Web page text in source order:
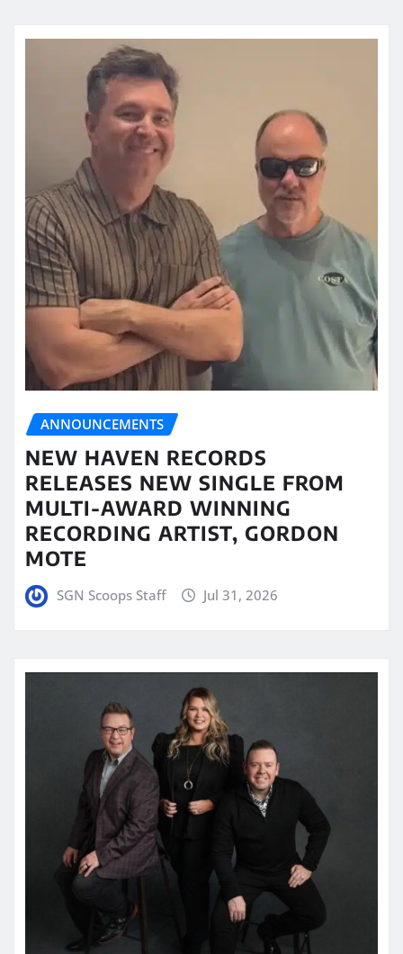
ANNOUNCEMENTS
NEW HAVEN RECORDS
RELEASES NEW SINGLE FROM
MULTI-AWARD WINNING
RECORDING ARTIST, GORDON
MOTE
SGN Scoops Staff Jul 31, 2026